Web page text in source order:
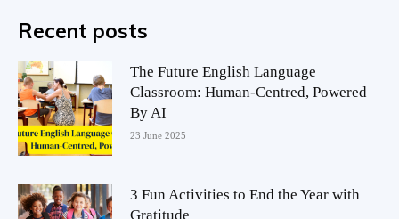
Recent posts
The Future English Language
Classroom: Human-Centred, Powered
By AI
23 June 2025
3 Fun Activities to End the Year with
Gratitude